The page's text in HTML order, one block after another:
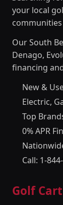
your local
Our South
Denago,
financing
New &
Electric,
Top
0% APR
Call: 1-
Golf